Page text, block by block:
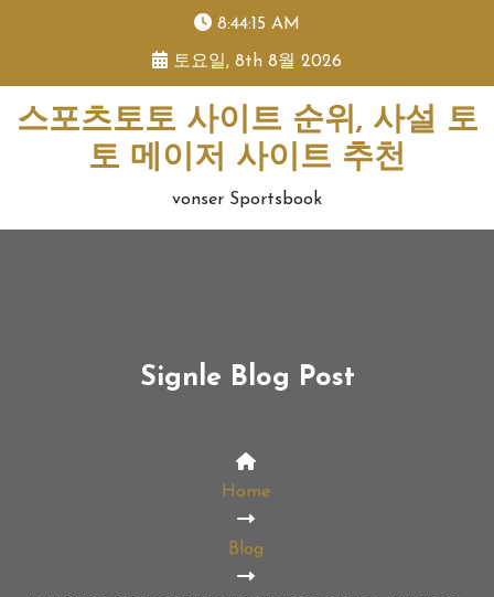
8:44:16 AM
토요일, 8th 8월 2026
스포츠토토 사이트 순위, 사설 토
토 메이저 사이트 추천
vonser Sportsbook
Signle Blog Post
Home
Blog